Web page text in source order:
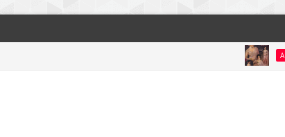
ACTRESS